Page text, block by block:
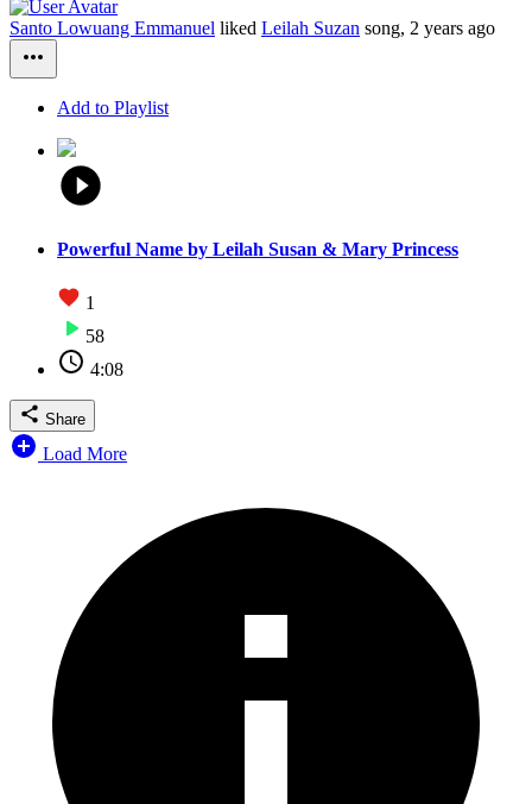
Santo Lowuang Emmanuel liked Leilah Suzan song, 2 years ago
Add to Playlist
Powerful Name by Leilah Susan & Mary Princess
1
58
4:08
Share
Load More